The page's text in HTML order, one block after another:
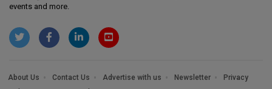
events and more.
About Us Contact Us Advertise with us Newsletter
Privacy